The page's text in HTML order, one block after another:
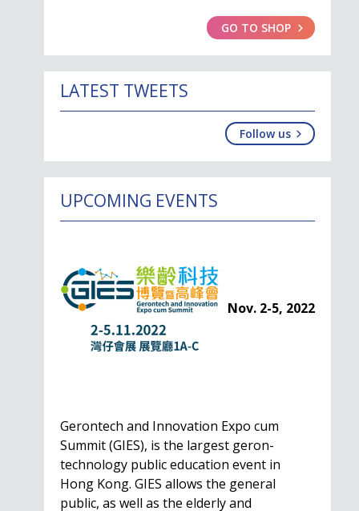
GO TO SHOP
LATEST TWEETS
Follow us
UPCOMING EVENTS
Nov. 2-5, 2022
Gerontech and Innovation Expo cum
Summit (GIES), is the largest geron-
technology public education event in
Hong Kong. GIES allows the general
public, as well as the elderly and